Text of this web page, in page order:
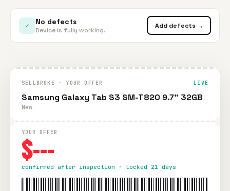
✓ No defects
Device is fully working.
Add defects →
SELLBROKE · YOUR OFFER LIVE
Samsung Galaxy Tab S3 SM-T820 9.7" 32GB
New
YOUR OFFER
$---
confirmed after inspection · locked 21 days